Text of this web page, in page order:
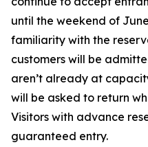
until the weekend of
familiarity with the
customers will be
aren’t already at
will be asked to return
Visitors with advance
guaranteed entry.